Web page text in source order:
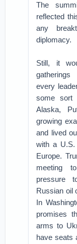
The
reflected
any
diplomacy.
Still, it
every
some sort
Alaska,
growing
and lived
with a
Europe.
meeting
pressure
Russian oil
In
promises
arms to
have seats